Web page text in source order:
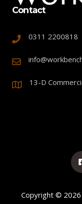
Contact
0311 2200818
13-D
Copyright © 2026